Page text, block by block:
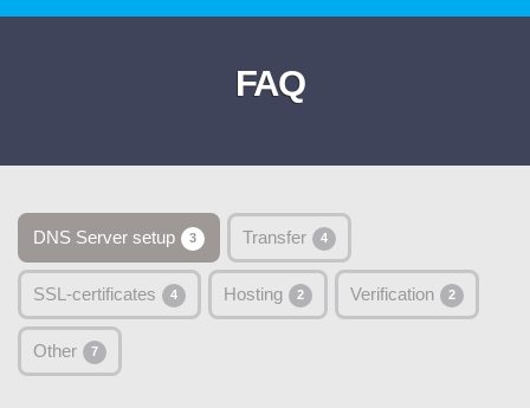
FAQ
DNS Server setup 3 Transfer 4
SSL-certificates 4 Hosting 2 Verification 2
Other 7